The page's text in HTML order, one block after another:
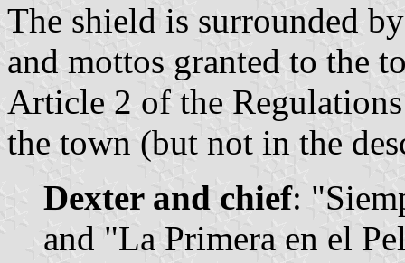
The shield is surrounded
and mottos granted to the
Article 2 of the
the town (but not in the
Dexter and chief:
and "La Primera en el